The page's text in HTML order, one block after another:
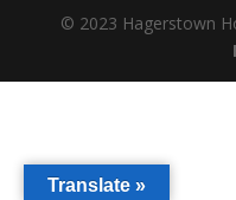
© 2023 Hagerstown
Translate »